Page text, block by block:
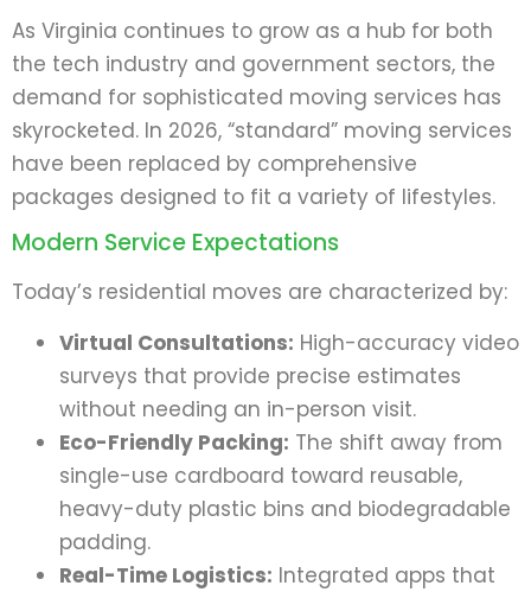
As Virginia continues to grow as a hub for both
the tech industry and government sectors, the
demand for sophisticated moving services has
skyrocketed. In 2026, “standard” moving services
have been replaced by comprehensive
packages designed to fit a variety of lifestyles.
Modern Service Expectations
Today’s residential moves are characterized by:
Virtual Consultations: High-accuracy video
surveys that provide precise estimates
without needing an in-person visit.
Eco-Friendly Packing: The shift away from
single-use cardboard toward reusable,
heavy-duty plastic bins and biodegradable
padding.
Real-Time Logistics: Integrated apps that